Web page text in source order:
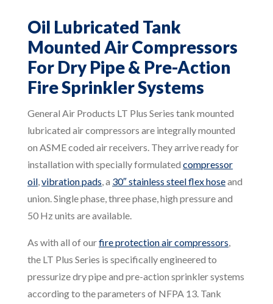
Oil Lubricated Tank
Mounted Air Compressors
For Dry Pipe & Pre-Action
Fire Sprinkler Systems
General Air Products LT Plus Series tank mounted
lubricated air compressors are integrally mounted
on ASME coded air receivers. They arrive ready for
installation with specially formulatedcompressor
oil,vibration pads, a 30″ stainless steel flex hoseand
union. Single phase, three phase, high pressure and
50 Hz units are available.
As with all of ourfire protection air compressors,
the LT Plus Series is specifically engineered to
pressurize dry pipe and pre-action sprinkler systems
according to the parameters of NFPA 13. Tank